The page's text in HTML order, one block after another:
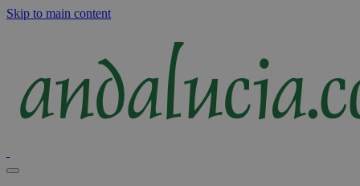
Skip to main content